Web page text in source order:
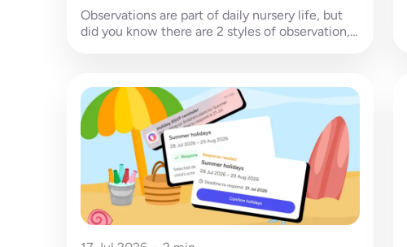
Observations are part of daily nursery life, but
did you know there are 2 styles of observation,